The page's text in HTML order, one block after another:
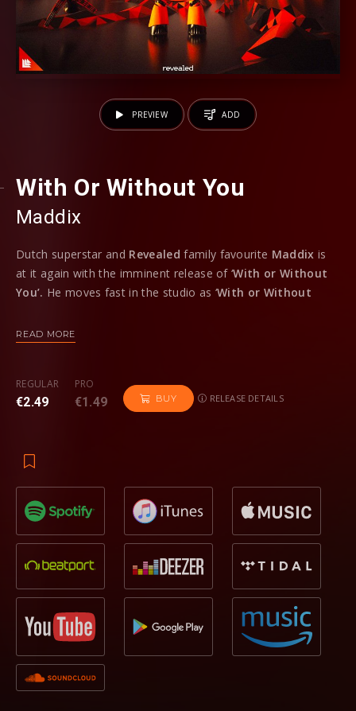
With Or Without You
Maddix
Dutch superstar and Revealed family favourite Maddix is
at it again with the imminent release of ‘With or Without
You’. He moves fast in the studio as ‘With or Without
which dropped on the imprint only last month.
Opening with a mysterious arrangement of euphoric pads
off the impression of a gentler trance-like anthem. This is
quickly shattered as the track builds,
powerful reverb-doused synth hook followed by rolls of
fast-moving, punchy snares to build the energy. As the track
drops, a relentless pounding kick and stabbing synth melody
are at full forefront, exhibiting all the trademarks of a
Maddixbig-room anthem and dance floor killer.
An exclusiveRevealed Recordingsartist,Maddixhas been
firing out anthems for the label since his track
featured on the sought after ‘
READ MORE
REGULAR
€2.49
PRO
€1.49 BUY RELEASE DETAILS
PREVIEW ADD